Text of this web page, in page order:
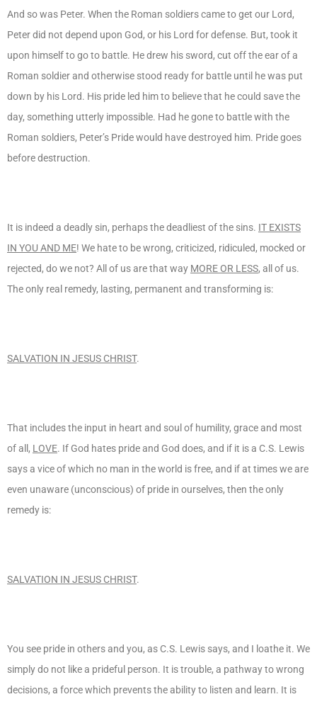
And so was Peter. When the Roman soldiers came to get our Lord,
Peter did not depend upon God, or his Lord for defense. But, took it
upon himself to go to battle. He drew his sword, cut off the ear of a
Roman soldier and otherwise stood ready for battle until he was put
down by his Lord. His pride led him to believe that he could save the
day, something utterly impossible. Had he gone to battle with the
Roman soldiers, Peter’s Pride would have destroyed him. Pride goes
before destruction.
It is indeed a deadly sin, perhaps the deadliest of the sins. IT EXISTS
IN YOU AND ME! We hate to be wrong, criticized, ridiculed, mocked or
rejected, do we not? All of us are that way MORE OR LESS, all of us.
The only real remedy, lasting, permanent and transforming is:
SALVATION IN JESUS CHRIST.
That includes the input in heart and soul of humility, grace and most
of all, LOVE. If God hates pride and God does, and if it is a C.S. Lewis
says a vice of which no man in the world is free, and if at times we are
even unaware (unconscious) of pride in ourselves, then the only
remedy is:
SALVATION IN JESUS CHRIST.
You see pride in others and you, as C.S. Lewis says, and I loathe it. We
simply do not like a prideful person. It is trouble, a pathway to wrong
decisions, a force which prevents the ability to listen and learn. It is